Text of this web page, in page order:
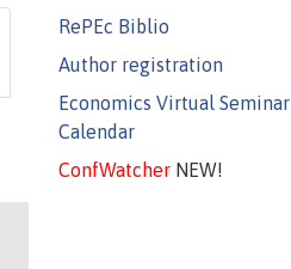
RePEc Biblio
Author registration
Economics Virtual Seminar
Calendar
ConfWatcherNEW!